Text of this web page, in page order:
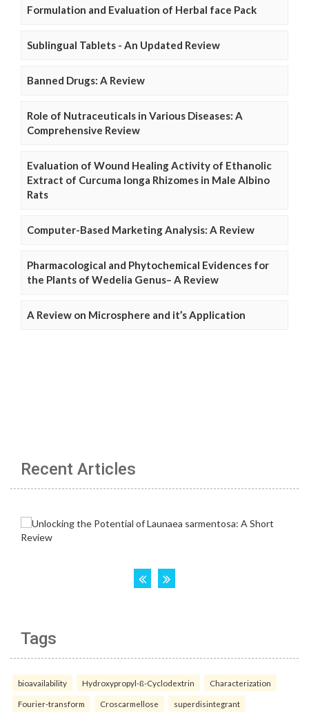
Formulation and Evaluation of Herbal face Pack
Sublingual Tablets - An Updated Review
Banned Drugs: A Review
Role of Nutraceuticals in Various Diseases: A
Comprehensive Review
Evaluation of Wound Healing Activity of Ethanolic
Extract of Curcuma longa Rhizomes in Male Albino
Rats
Computer-Based Marketing Analysis: A Review
Pharmacological and Phytochemical Evidences for
the Plants of Wedelia Genus– A Review
A Review on Microsphere and it’s Application
Recent Articles
Tags
bioavailability Hydroxypropyl-ß-Cyclodextrin Characterization
Fourier-transform Croscarmellose superdisintegrant